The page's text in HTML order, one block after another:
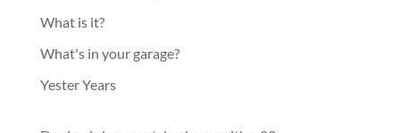
What is it?
What's in your garage?
Yester Years